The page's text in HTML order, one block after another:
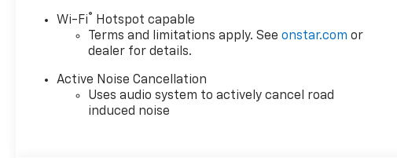
Wi-Fi® Hotspot capable
Terms and limitations apply. Seeonstar.com or
dealer for details.
Active Noise Cancellation
Uses audio system to actively cancel road
induced noise